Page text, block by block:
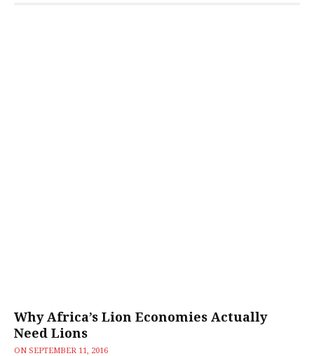
Why Africa’s Lion Economies Actually
Need Lions
ON SEPTEMBER 11, 2016